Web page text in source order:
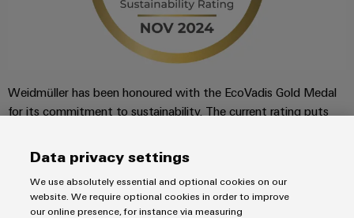
Weidmüller has been honoured with the EcoVadis Gold Medal
for its commitment to sustainability. The current rating puts
EcoVadis in its industry, the manufacture of electronic
components and printed circuit boards.
FIND OUT MORE
Data privacy settings
We use absolutely essential and optional cookies on our
website. We require optional cookies in order to improve
our online presence, for instance via measuring